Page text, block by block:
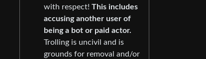
with respect! This includes
accusing another user of
being a bot or paid actor.
Trolling is uncivil and is
grounds for removal and/or